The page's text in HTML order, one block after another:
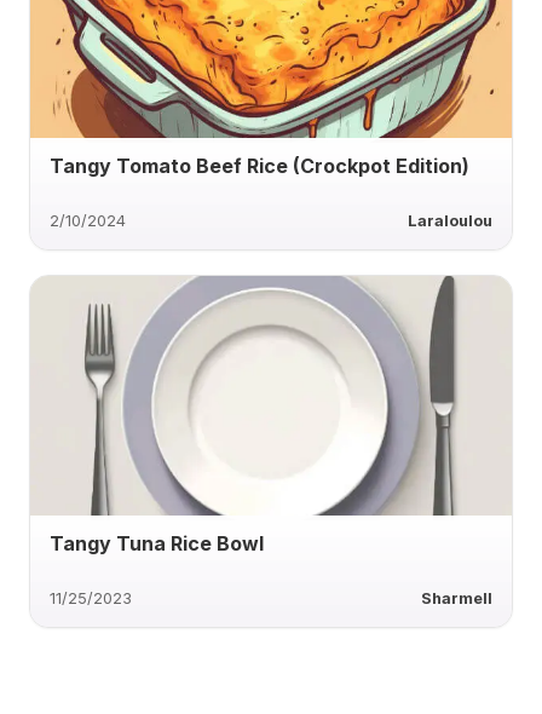
Tangy Tomato Beef Rice (Crockpot Edition)
2/10/2024 Laraloulou
Tangy Tuna Rice Bowl
11/25/2023 Sharmell